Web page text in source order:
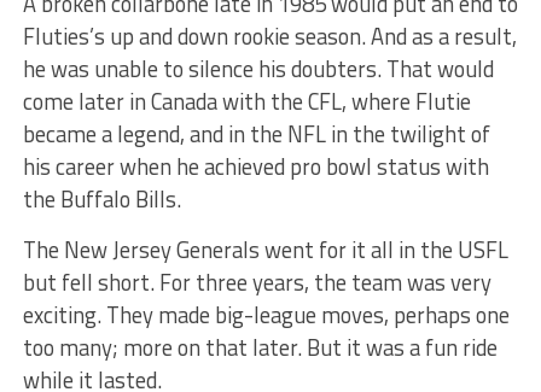
Fluties’s up and down rookie season. And as a result,
he was unable to silence his doubters. That would
come later in Canada with the CFL, where Flutie
became a legend, and in the NFL in the twilight of
his career when he achieved pro bowl status with
the Buffalo Bills.
The New Jersey Generals went for it all in the USFL
but fell short. For three years, the team was very
exciting. They made big-league moves, perhaps one
too many; more on that later. But it was a fun ride
while it lasted.